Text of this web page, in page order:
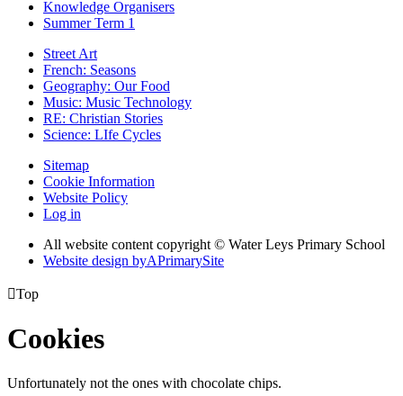
Knowledge Organisers
Summer Term 1
Street Art
French: Seasons
Geography: Our Food
Music: Music Technology
RE: Christian Stories
Science: LIfe Cycles
Sitemap
Cookie Information
Website Policy
Log in
All website content copyright © Water Leys Primary School
Website design byAPrimarySite
Top
Cookies
Unfortunately not the ones with chocolate chips.